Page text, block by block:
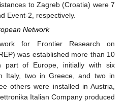
to Zagreb (Croatia) were 7
Event-2, respectively.
Network
for Frontier Research on
was established more than 10
part of Europe, initially with six
Italy, two in Greece, and two in
others were installed in Austria,
Italian Company produced